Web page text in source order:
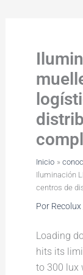
Inicio
Iluminación
centros de
Por Recolux
Loading
hits its
to 300 lux